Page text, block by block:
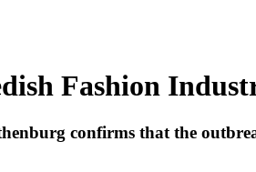
Fashion
confirms that the